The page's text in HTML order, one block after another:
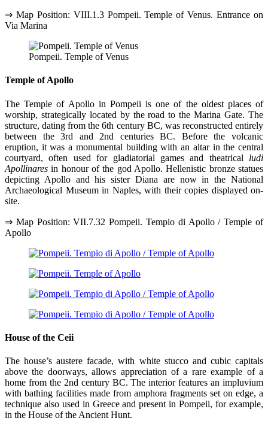
⇒ Map Position: VIII.1.3 Pompeii. Temple of Venus. Entrance on
Via Marina
Pompeii. Temple of Venus
Temple of Apollo
The Temple of Apollo in Pompeii is one of the oldest places of
worship, strategically located by the road to the Marina Gate. The
structure, dating from the 6th century BC, was reconstructed entirely
between the 3rd and 2nd centuries BC. Before the volcanic
eruption, it was a monumental building with an altar in the central
courtyard, often used for gladiatorial games and theatrical ludi
Apollinares in honour of the god Apollo. Hellenistic bronze statues
depicting Apollo and his sister Diana are now in the National
Archaeological Museum in Naples, with their copies displayed on-
site.
⇒ Map Position: VII.7.32 Pompeii. Tempio di Apollo / Temple of
Apollo
House of the Ceii
The house’s austere facade, with white stucco and cubic capitals
above the doorways, allows appreciation of a rare example of a
home from the 2nd century BC. The interior features an impluvium
with bathing facilities made from amphora fragments set on edge, a
technique also used in Greece and present in Pompeii, for example,
in the House of the Ancient Hunt.